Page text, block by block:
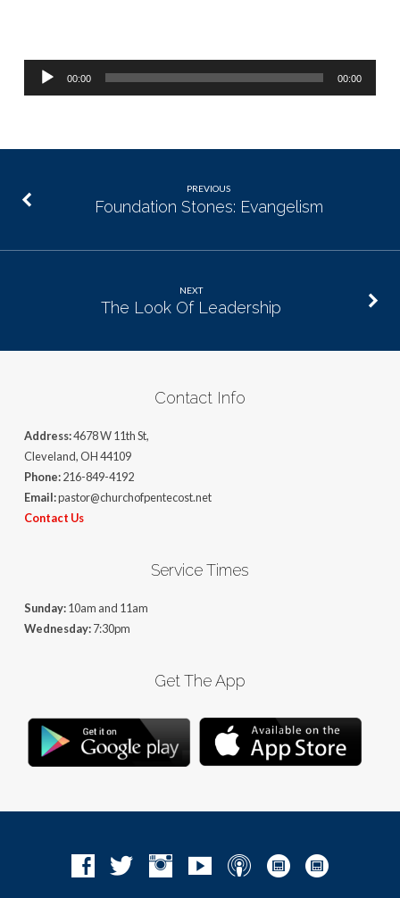
Audio
Player
00:00 00:00
PREVIOUS
Foundation Stones: Evangelism
NEXT
The Look Of Leadership
Contact Info
Address:4678 W 11th St,
Cleveland, OH 44109
Phone:216-849-4192
Email:pastor@churchofpentecost.net
Contact Us
Service Times
Sunday:10am and 11am
Wednesday:7:30pm
Get The App